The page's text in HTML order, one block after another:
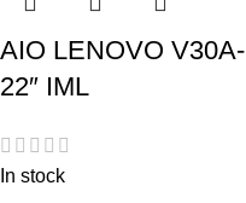
AIO LENOVO V30A-
22″ IML
In stock